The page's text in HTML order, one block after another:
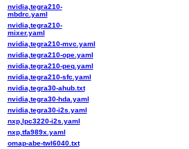
nvidia,tegra210-
mbdrc.yaml
nvidia,tegra210-
mixer.yaml
nvidia,tegra210-mvc.yaml
nvidia,tegra210-ope.yaml
nvidia,tegra210-peq.yaml
nvidia,tegra210-sfc.yaml
nvidia,tegra30-ahub.txt
nvidia,tegra30-hda.yaml
nvidia,tegra30-i2s.yaml
nxp,lpc3220-i2s.yaml
nxp,tfa989x.yaml
omap-abe-twl6040.txt